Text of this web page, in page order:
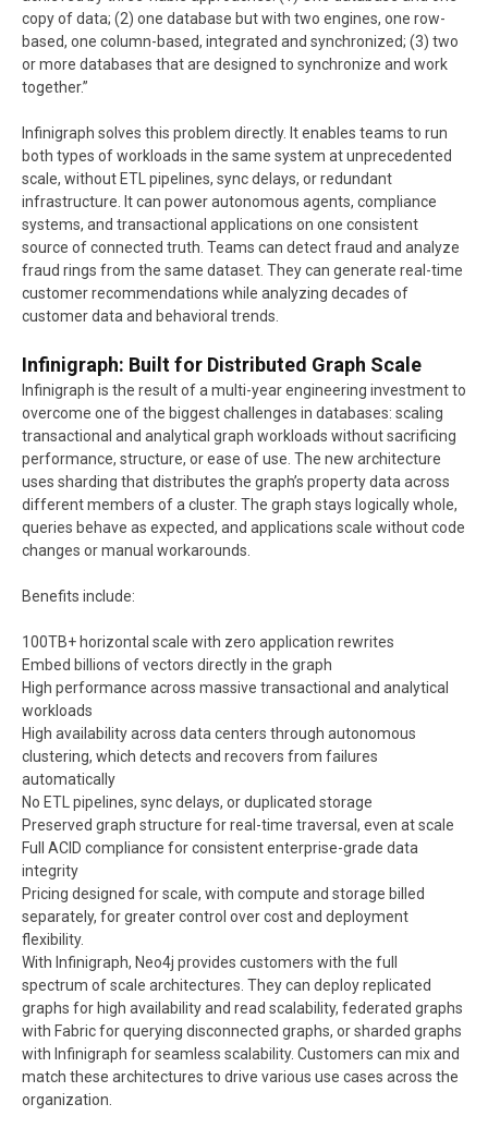
copy of data; (2) one database but with two engines, one row-
based, one column-based, integrated and synchronized; (3) two
or more databases that are designed to synchronize and work
together.”
Infinigraph solves this problem directly. It enables teams to run
both types of workloads in the same system at unprecedented
scale, without ETL pipelines, sync delays, or redundant
infrastructure. It can power autonomous agents, compliance
systems, and transactional applications on one consistent
source of connected truth. Teams can detect fraud and analyze
fraud rings from the same dataset. They can generate real-time
customer recommendations while analyzing decades of
customer data and behavioral trends.
Infinigraph: Built for Distributed Graph Scale
Infinigraph is the result of a multi-year engineering investment to
overcome one of the biggest challenges in databases: scaling
transactional and analytical graph workloads without sacrificing
performance, structure, or ease of use. The new architecture
uses sharding that distributes the graph’s property data across
different members of a cluster. The graph stays logically whole,
queries behave as expected, and applications scale without code
changes or manual workarounds.
Benefits include:
100TB+ horizontal scale with zero application rewrites
Embed billions of vectors directly in the graph
High performance across massive transactional and analytical
workloads
High availability across data centers through autonomous
clustering, which detects and recovers from failures
automatically
No ETL pipelines, sync delays, or duplicated storage
Preserved graph structure for real-time traversal, even at scale
Full ACID compliance for consistent enterprise-grade data
integrity
Pricing designed for scale, with compute and storage billed
separately, for greater control over cost and deployment
flexibility.
With Infinigraph, Neo4j provides customers with the full
spectrum of scale architectures. They can deploy replicated
graphs for high availability and read scalability, federated graphs
with Fabric for querying disconnected graphs, or sharded graphs
with Infinigraph for seamless scalability. Customers can mix and
match these architectures to drive various use cases across the
organization.